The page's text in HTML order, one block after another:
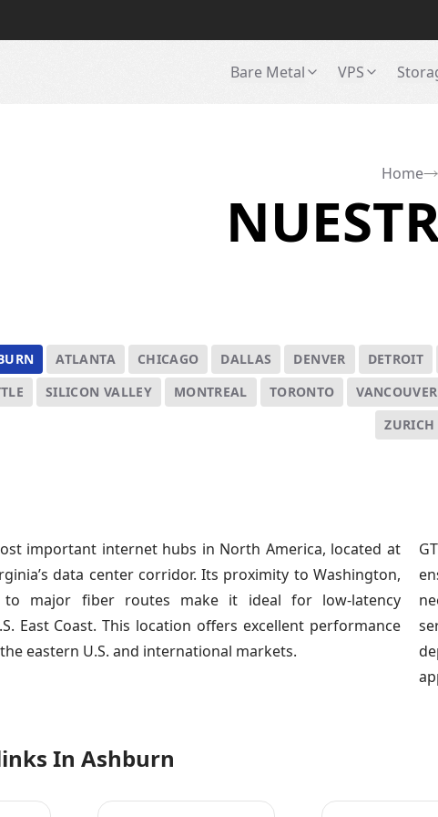
Bare Metal VPS
Home
ATLANTA CHICAGO DALLAS DENVER DETROIT
SILICON VALLEY MONTREAL TORONTO VANCOUVER
ZURICH
important internet hubs in North America, located at
data center corridor. Its proximity to Washington,
to major fiber routes make it ideal for low-latency
East Coast. This location offers excellent performance
eastern U.S. and international markets.
In Ashburn